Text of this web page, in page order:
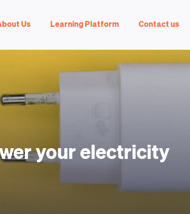
Us Learning Platform Contact us
your electricity